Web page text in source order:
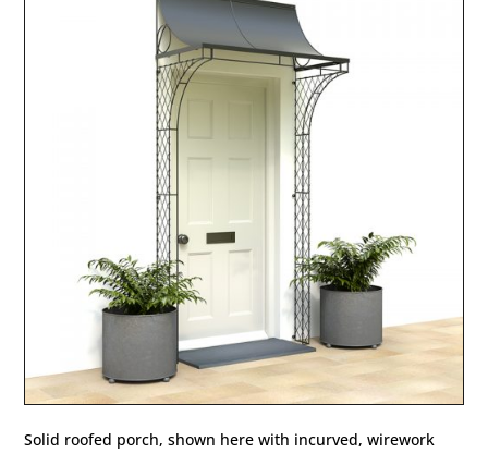
Solid roofed porch, shown here with incurved, wirework